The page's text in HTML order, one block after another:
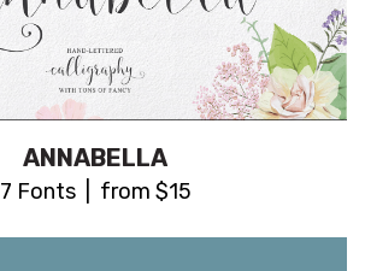
ANNABELLA
7 Fonts | from $15